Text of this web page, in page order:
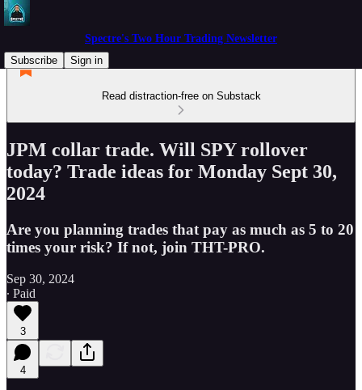
Spectre's Two Hour Trading Newsletter
Subscribe
Sign in
Read distraction-free on Substack
JPM collar trade. Will SPY rollover
today? Trade ideas for Monday Sept 30,
2024
Are you planning trades that pay as much as 5 to 20
times your risk? If not, join THT-PRO.
Sep 30, 2024
∙ Paid
3
4